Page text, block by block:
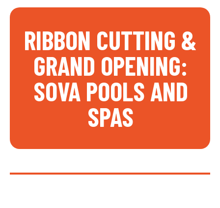
RIBBON CUTTING &
GRAND OPENING:
SOVA POOLS AND
SPAS